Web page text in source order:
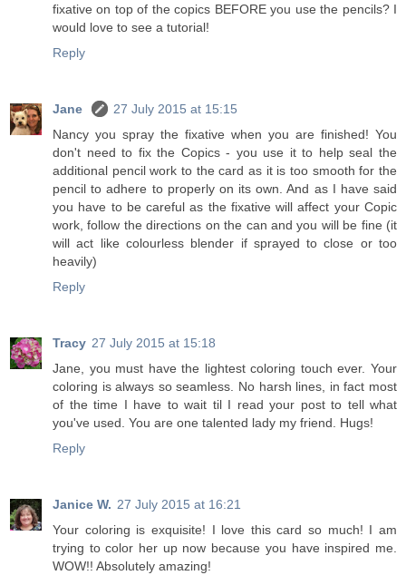
fixative on top of the copics BEFORE you use the pencils? I
would love to see a tutorial!
Reply
Jane
27 July 2015 at 15:15
Nancy you spray the fixative when you are finished! You
don't need to fix the Copics - you use it to help seal the
additional pencil work to the card as it is too smooth for the
pencil to adhere to properly on its own. And as I have said
you have to be careful as the fixative will affect your Copic
work, follow the directions on the can and you will be fine (it
will act like colourless blender if sprayed to close or too
heavily)
Reply
Tracy 27 July 2015 at 15:18
Jane, you must have the lightest coloring touch ever. Your
coloring is always so seamless. No harsh lines, in fact most
of the time I have to wait til I read your post to tell what
you've used. You are one talented lady my friend. Hugs!
Reply
Janice W. 27 July 2015 at 16:21
Your coloring is exquisite! I love this card so much! I am
trying to color her up now because you have inspired me.
WOW!! Absolutely amazing!